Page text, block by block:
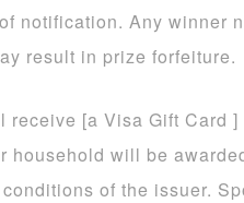
notification. Any winner
result in prize forfeiture.
[a Visa Gift Card ]
household will be
of the issuer.